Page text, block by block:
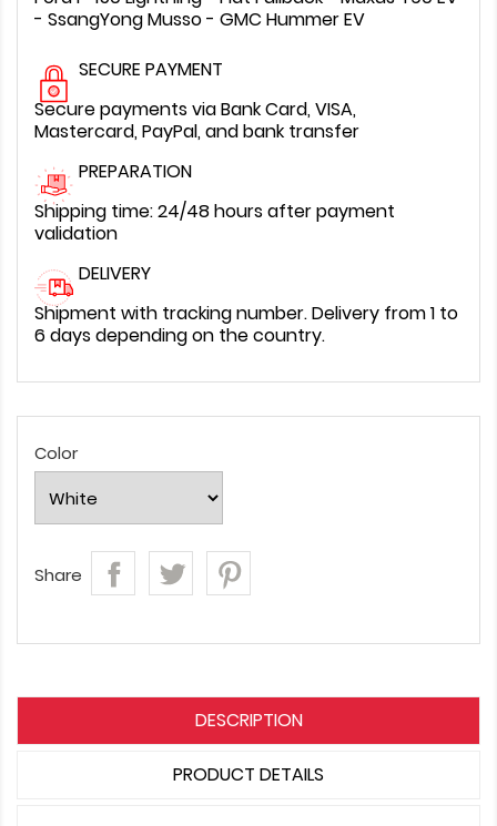
- SsangYong Musso - GMC Hummer EV
SECURE PAYMENT
Secure payments via Bank Card, VISA,
Mastercard, PayPal, and bank transfer
PREPARATION
Shipping time: 24/48 hours after payment
validation
DELIVERY
Shipment with tracking number. Delivery from 1 to
6 days depending on the country.
Color
Share
DESCRIPTION
PRODUCT DETAILS